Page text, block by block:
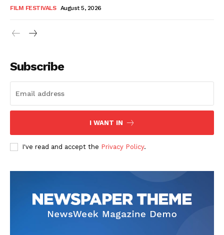
FILM FESTIVALS August 5, 2026
Subscribe
I WANT IN
I've read and accept the Privacy Policy.